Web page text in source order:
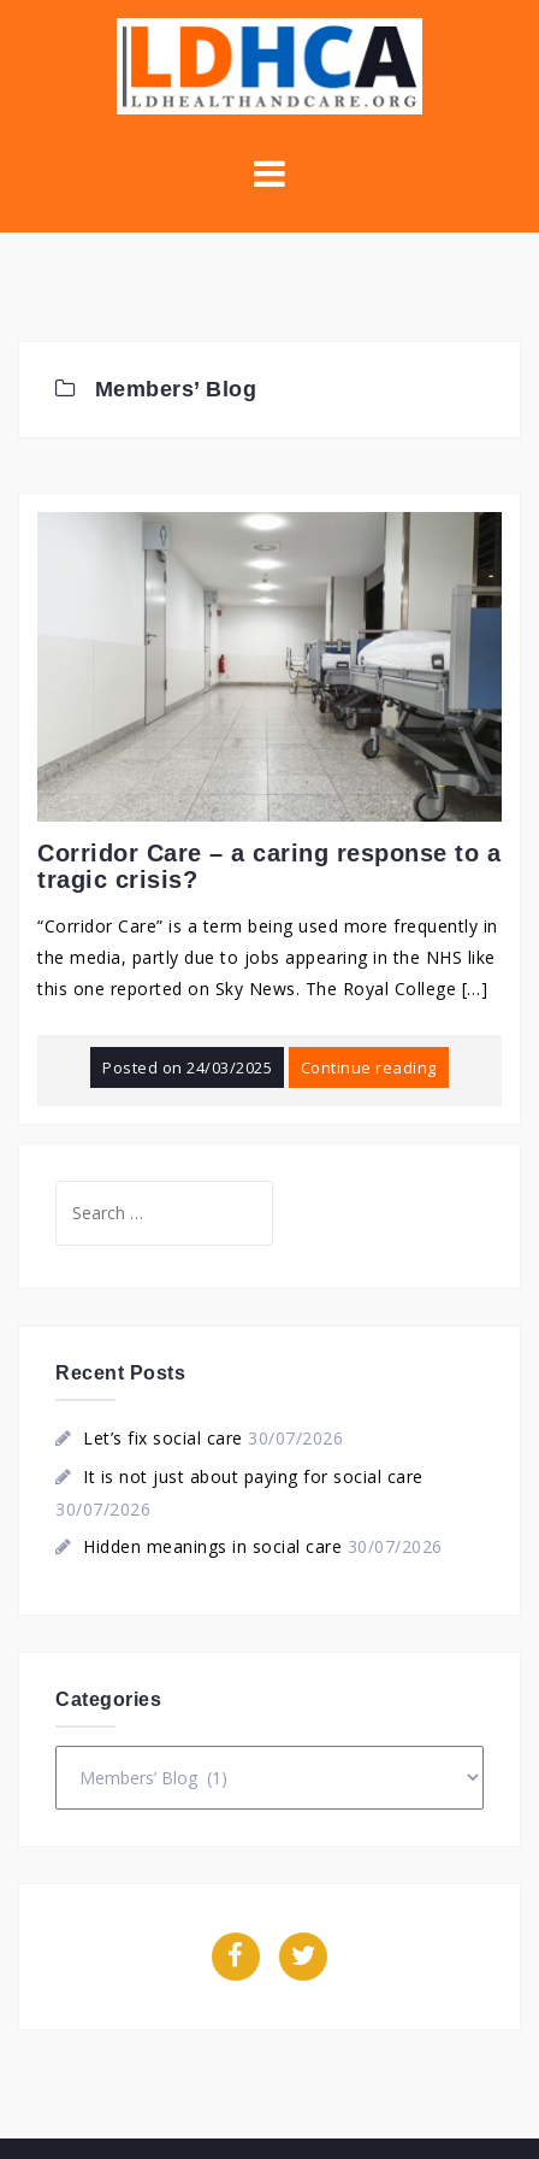
Members’ Blog
Corridor Care – a caring response to a
tragic crisis?
“Corridor Care” is a term being used more frequently in
the media, partly due to jobs appearing in the NHS like
this one reported on Sky News. The Royal College […]
Posted on24/03/2025 Continue reading
for:
Recent Posts
Let’s fix social care 30/07/2026
It is not just about paying for social care
30/07/2026
Hidden meanings in social care 30/07/2026
Categories
FacebookTwitter